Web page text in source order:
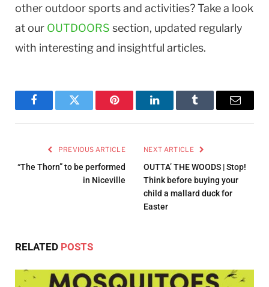
other outdoor sports and activities? Take a look
at our OUTDOORS section, updated regularly
with interesting and insightful articles.
FacebookTwitter Pinterest LinkedInTumblr Email
PREVIOUS ARTICLE
“The Thorn” to be performed
in Niceville
NEXT ARTICLE
OUTTA’ THE WOODS | Stop!
Think before buying your
child a mallard duck for
Easter
RELATED POSTS